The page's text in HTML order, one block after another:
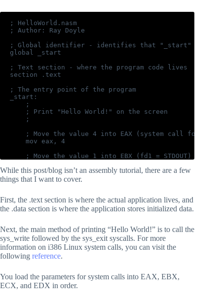
; HelloWorld.nasm
; Author: Ray Doyle
; Global identifier - identifies that "_start" is the
global _start
; Text section - where the program code lives
section .text
; The entry point of the program
_start:
    ;
    ; Print "Hello World!" on the screen
    ;
; Move the value 4 into EAX (system call for
    mov eax, 4
    ; Move the value 1 into EBX (fd1 = STDOUT)
; Move the pointer to the string into ECX via its
    mov ecx, message
; Move the value 12 into EDX (length of "Hello
    ;mov edx, 12
; Send an 0x80 interrupt to invoke the system
    int 0x80
    ;
    ; Exit the program gracefully
; Move the value 1 into EAX (system call for
    mov eax, 1
While this post/blog isn’t an assembly tutorial, there are a few
things that I want to cover.
First, the .text section is where the actual application lives, and
the .data section is where the application stores initialized data.
Next, the main method of printing “Hello World!” is to call the
sys_write followed by the sys_exit syscalls. For more
information on i386 Linux system calls, you can visit the
following reference.
You load the parameters for system calls into EAX, EBX,
ECX, and EDX in order.